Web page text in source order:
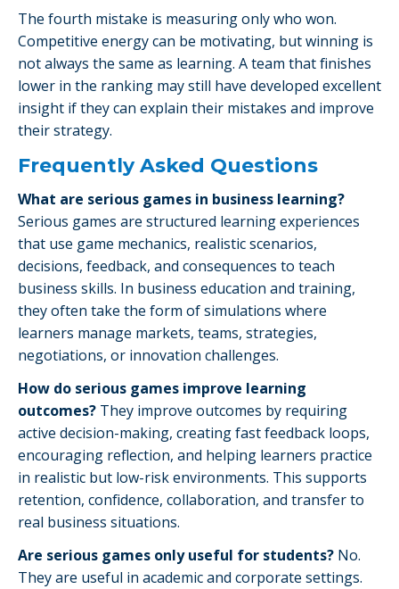
The fourth mistake is measuring only who won.
Competitive energy can be motivating, but winning is
not always the same as learning. A team that finishes
lower in the ranking may still have developed excellent
insight if they can explain their mistakes and improve
their strategy.
Frequently Asked Questions
What are serious games in business learning?
Serious games are structured learning experiences
that use game mechanics, realistic scenarios,
decisions, feedback, and consequences to teach
business skills. In business education and training,
they often take the form of simulations where
learners manage markets, teams, strategies,
negotiations, or innovation challenges.
How do serious games improve learning
outcomes? They improve outcomes by requiring
active decision-making, creating fast feedback loops,
encouraging reflection, and helping learners practice
in realistic but low-risk environments. This supports
retention, confidence, collaboration, and transfer to
real business situations.
Are serious games only useful for students? No.
They are useful in academic and corporate settings.